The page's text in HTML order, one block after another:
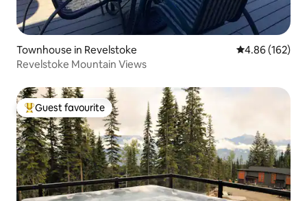
Townhouse in Revelstoke 4.86 out of 5
4.86 (162)
Revelstoke Mountain Views
Top guest favourite
Guest favourite